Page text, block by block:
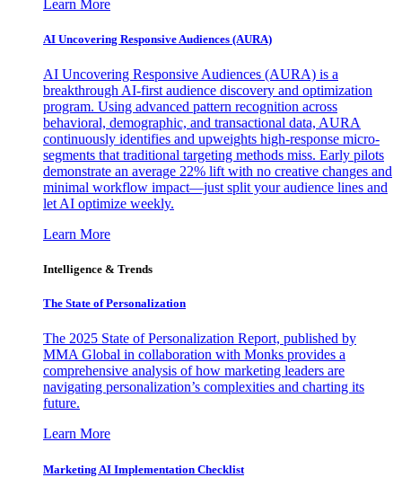
Learn More
AI Uncovering Responsive Audiences (AURA)
AI Uncovering Responsive Audiences (AURA) is a
breakthrough AI-first audience discovery and optimization
program. Using advanced pattern recognition across
behavioral, demographic, and transactional data, AURA
continuously identifies and upweights high-response micro-
segments that traditional targeting methods miss. Early pilots
demonstrate an average 22% lift with no creative changes and
minimal workflow impact—just split your audience lines and
let AI optimize weekly.
Learn More
Intelligence & Trends
The State of Personalization
The 2025 State of Personalization Report, published by
MMA Global in collaboration with Monks provides a
comprehensive analysis of how marketing leaders are
navigating personalization’s complexities and charting its
future.
Learn More
Marketing AI Implementation Checklist